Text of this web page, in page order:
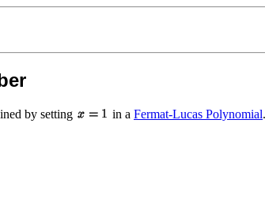
by setting in a Fermat-Lucas Polynomial